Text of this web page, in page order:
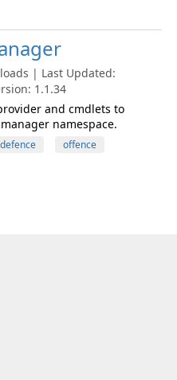
| Last Updated:
1.1.34
and cmdlets to
namespace.
defence
offence